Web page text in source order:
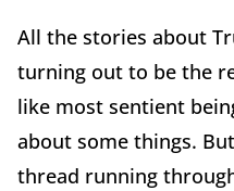
All the stories about
turning out to be the
like most sentient
about some things.
thread running